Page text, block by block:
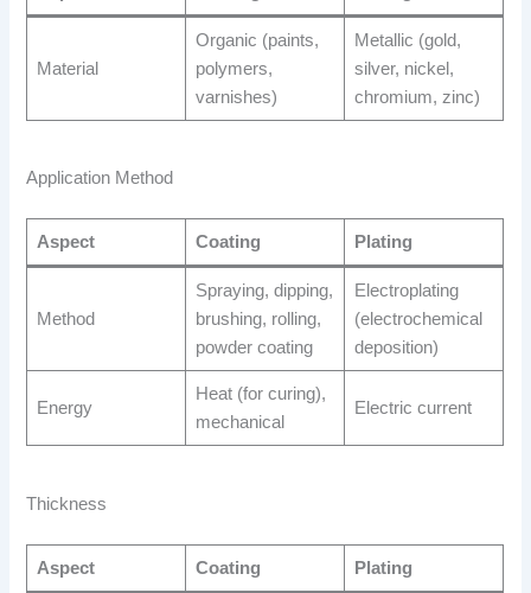
Material
Organic (paints,
polymers,
varnishes)
Metallic (gold,
silver, nickel,
chromium, zinc)
Application Method
Aspect Coating Plating
Method
Spraying, dipping,
brushing, rolling,
powder coating
Electroplating
(electrochemical
deposition)
Energy
Heat (for curing),
mechanical
Electric current
Thickness
Aspect Coating Plating